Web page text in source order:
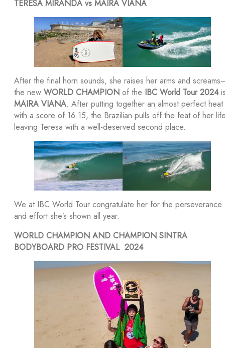
TERESA MIRANDA vs MAIRA VIANA
After the final horn sounds, she raises her arms and
the new WORLD CHAMPION of the IBC World Tour 2024
MAIRA VIANA. After putting together an almost perfect heat
with a score of 16.15, the Brazilian pulls off the feat of her
leaving Teresa with a well-deserved second place.
We at IBC World Tour congratulate her for the perseverance
and effort she’s shown all year.
WORLD CHAMPION AND CHAMPION SINTRA
BODYBOARD PRO FESTIVAL 2024